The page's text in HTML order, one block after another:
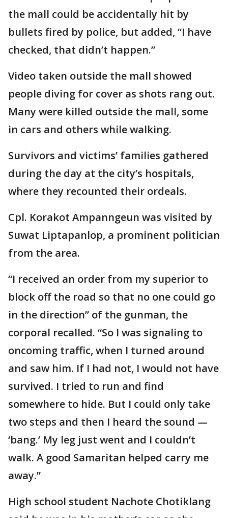
the mall could be accidentally hit by
bullets fired by police, but added, “I have
checked, that didn’t happen.”
Video taken outside the mall showed
people diving for cover as shots rang out.
Many were killed outside the mall, some
in cars and others while walking.
Survivors and victims’ families gathered
during the day at the city’s hospitals,
where they recounted their ordeals.
Cpl. Korakot Ampanngeun was visited by
Suwat Liptapanlop, a prominent politician
from the area.
“I received an order from my superior to
block off the road so that no one could go
in the direction” of the gunman, the
corporal recalled. “So I was signaling to
oncoming traffic, when I turned around
and saw him. If I had not, I would not have
survived. I tried to run and find
somewhere to hide. But I could only take
two steps and then I heard the sound —
‘bang.’ My leg just went and I couldn’t
walk. A good Samaritan helped carry me
away.”
High school student Nachote Chotiklang